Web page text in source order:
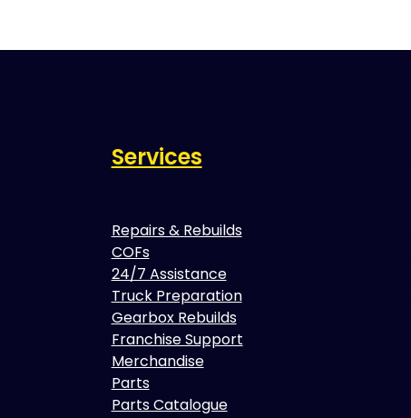
Services
Repairs & Rebuilds
COFs
24/7 Assistance
Truck Preparation
Gearbox Rebuilds
Franchise Support
Merchandise
Parts
Parts Catalogue